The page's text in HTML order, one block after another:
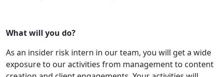
What will you do?
As an insider risk intern in our team, you will get a wide
exposure to our activities from management to content